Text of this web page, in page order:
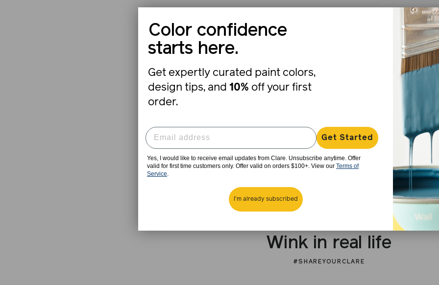
The
Wink in real life
#SHAREYOURCLARE
Color confidence
starts here.
Get expertly curated paint colors,
design tips, and 10% off your first
order.
Get Started
Yes, I would like to receive email updates from Clare. Unsubscribe anytime. Offer
valid for first time customers only. Offer valid on orders $100+. View our Terms of
Service
I'm already subscribed